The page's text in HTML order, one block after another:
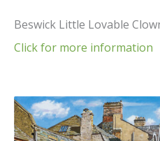
Beswick Little Lovable
Click for more information